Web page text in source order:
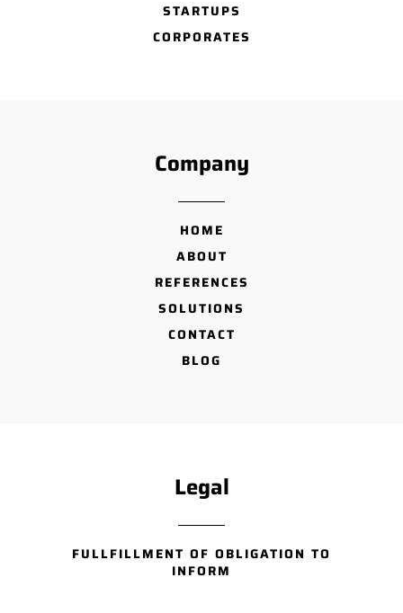
STARTUPS
CORPORATES
Company
HOME
ABOUT
REFERENCES
SOLUTIONS
CONTACT
BLOG
Legal
FULLFILLMENT OF OBLIGATION TO
INFORM